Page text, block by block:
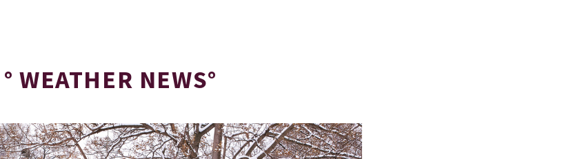
° WEATHER NEWS°